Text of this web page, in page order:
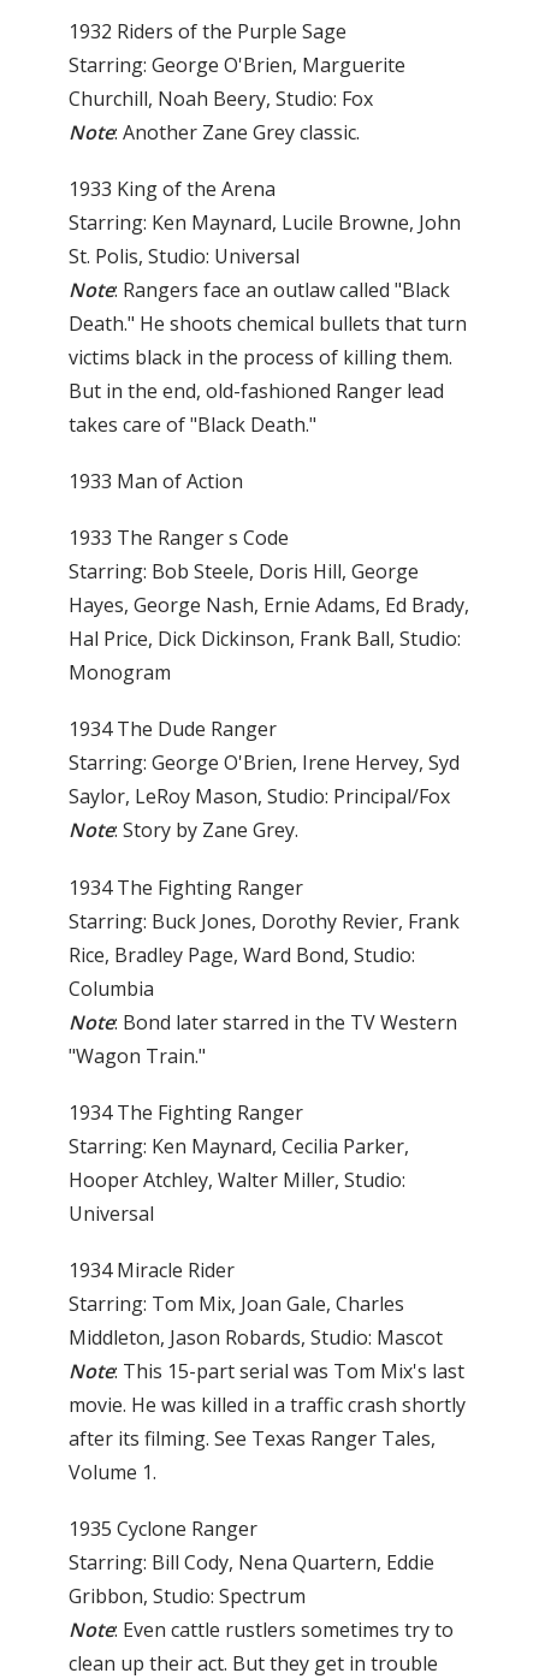
1932 Riders of the Purple Sage
Starring: George O'Brien, Marguerite
Churchill, Noah Beery, Studio: Fox
Note: Another Zane Grey classic.
1933 King of the Arena
Starring: Ken Maynard, Lucile Browne, John
St. Polis, Studio: Universal
Note: Rangers face an outlaw called "Black
Death." He shoots chemical bullets that turn
victims black in the process of killing them.
But in the end, old-fashioned Ranger lead
takes care of "Black Death."
1933 Man of Action
1933 The Ranger s Code
Starring: Bob Steele, Doris Hill, George
Hayes, George Nash, Ernie Adams, Ed Brady,
Hal Price, Dick Dickinson, Frank Ball, Studio:
Monogram
1934 The Dude Ranger
Starring: George O'Brien, Irene Hervey, Syd
Saylor, LeRoy Mason, Studio: Principal/Fox
Note: Story by Zane Grey.
1934 The Fighting Ranger
Starring: Buck Jones, Dorothy Revier, Frank
Rice, Bradley Page, Ward Bond, Studio:
Columbia
Note: Bond later starred in the TV Western
"Wagon Train."
1934 The Fighting Ranger
Starring: Ken Maynard, Cecilia Parker,
Hooper Atchley, Walter Miller, Studio:
Universal
1934 Miracle Rider
Starring: Tom Mix, Joan Gale, Charles
Middleton, Jason Robards, Studio: Mascot
Note: This 15-part serial was Tom Mix's last
movie. He was killed in a traffic crash shortly
after its filming. See Texas Ranger Tales,
Volume 1.
1935 Cyclone Ranger
Starring: Bill Cody, Nena Quartern, Eddie
Gribbon, Studio: Spectrum
Note: Even cattle rustlers sometimes try to
clean up their act. But they get in trouble